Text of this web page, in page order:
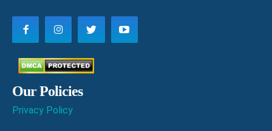
Our Policies
Privacy Policy